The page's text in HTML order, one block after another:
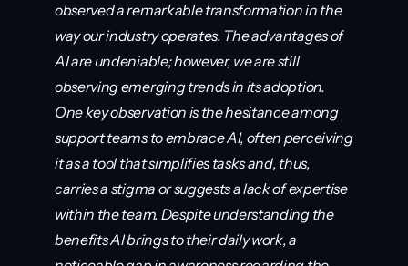
observed a remarkable transformation in the
way our industry operates. The advantages of
AI are undeniable; however, we are still
observing emerging trends in its adoption.
One key observation is the hesitance among
support teams to embrace AI, often perceiving
it as a tool that simplifies tasks and, thus,
carries a stigma or suggests a lack of expertise
within the team. Despite understanding the
benefits AI brings to their daily work, a